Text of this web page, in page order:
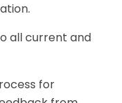
all current and
for